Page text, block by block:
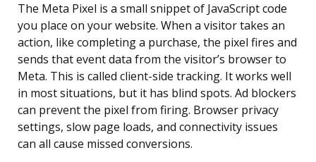
The Meta Pixel is a small snippet of JavaScript code
you place on your website. When a visitor takes an
action, like completing a purchase, the pixel fires and
sends that event data from the visitor’s browser to
Meta. This is called client-side tracking. It works well
in most situations, but it has blind spots. Ad blockers
can prevent the pixel from firing. Browser privacy
settings, slow page loads, and connectivity issues
can all cause missed conversions.